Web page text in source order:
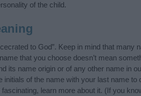
of the child.
to God”. Keep in mind that
that you choose doesn’t mean
its name origin or of any other name in
initials of the name with your last name
learn more about it. (If you